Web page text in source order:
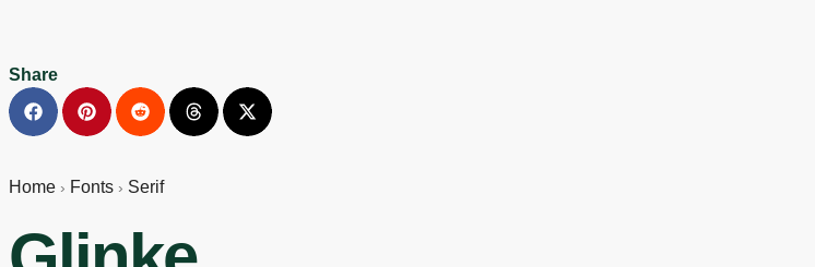
Share
Home › Fonts › Serif